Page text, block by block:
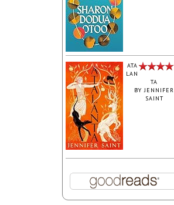
ATA
LAN
TA
BYJENNIFER
SAINT